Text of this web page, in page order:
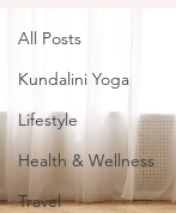
All Posts
Kundalini Yoga
Lifestyle
Health & Wellness
Travel